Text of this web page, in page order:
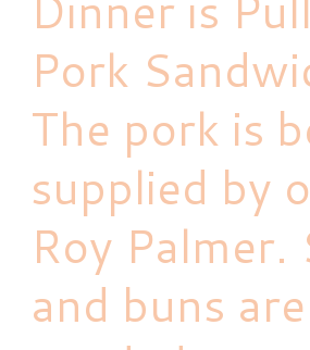
Pork
The pork is
supplied by
Roy Palmer.
and buns are